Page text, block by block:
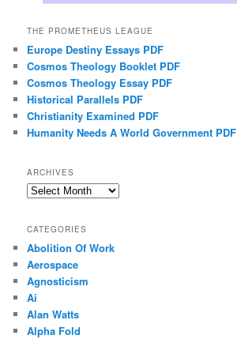
THE PROMETHEUS LEAGUE
Europe Destiny Essays PDF
Cosmos Theology Booklet PDF
Cosmos Theology Essay PDF
Historical Parallels PDF
Christianity Examined PDF
Humanity Needs A World Government PDF
ARCHIVES
Archives
CATEGORIES
Abolition Of Work
Aerospace
Agnosticism
Ai
Alan Watts
Alpha Fold